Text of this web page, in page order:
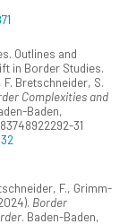
Outlines and
in Border Studies.
Bretschneider, S.
Complexities and
Baden,
31
F., Grimm-
Border
. Baden-Baden,